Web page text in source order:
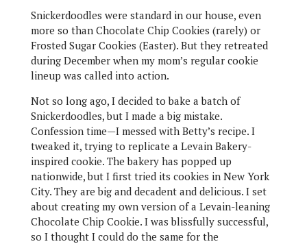
Snickerdoodles were standard in our house, even
more so than Chocolate Chip Cookies (rarely) or
Frosted Sugar Cookies (Easter). But they retreated
during December when my mom’s regular cookie
lineup was called into action.
Not so long ago, I decided to bake a batch of
Snickerdoodles, but I made a big mistake.
Confession time—I messed with Betty’s recipe. I
tweaked it, trying to replicate a Levain Bakery-
inspired cookie. The bakery has popped up
nationwide, but I first tried its cookies in New York
City. They are big and decadent and delicious. I set
about creating my own version of a Levain-leaning
Chocolate Chip Cookie. I was blissfully successful,
so I thought I could do the same for the